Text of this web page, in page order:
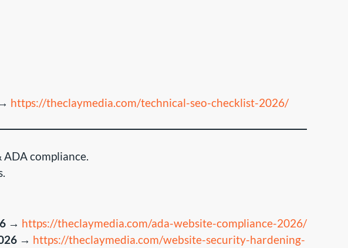
https://theclaymedia.com/technical-seo-checklist-2026/
compliance.
→ https://theclaymedia.com/ada-website-compliance-2026/
→ https://theclaymedia.com/website-security-hardening-